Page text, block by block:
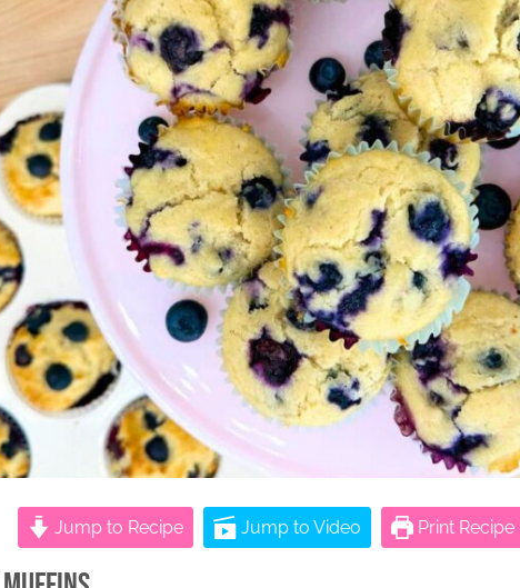
Jump to Recipe Jump to Video Print Recipe